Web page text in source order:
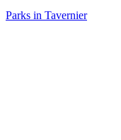
Parks in Tavernier